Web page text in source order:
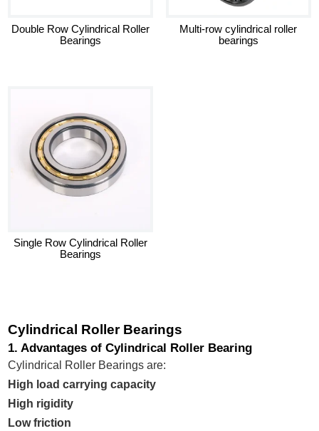
Double Row Cylindrical Roller
Bearings
Multi-row cylindrical roller
bearings
Single Row Cylindrical Roller
Bearings
Cylindrical Roller Bearings
1. Advantages of Cylindrical Roller Bearing
Cylindrical Roller Bearings are:
High load carrying capacity
High rigidity
Low friction